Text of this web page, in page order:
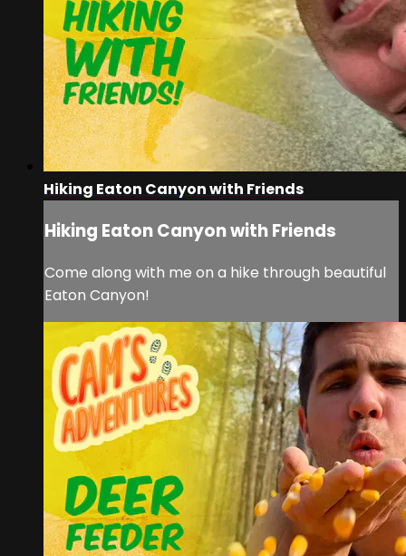
Hiking Eaton Canyon with Friends
Hiking Eaton Canyon with Friends
Come along with me on a hike through beautiful
Eaton Canyon!